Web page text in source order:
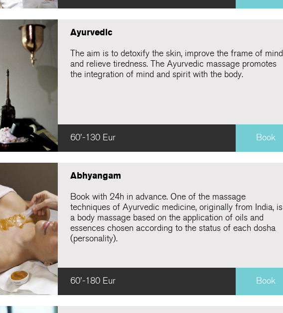
Ayurvedic
The aim is to detoxify the skin, improve the frame of mind
and relieve tiredness. The Ayurvedic massage promotes
the integration of mind and spirit with the body.
60'-130 Eur Book
Abhyangam
Book with 24h in advance. One of the massage
techniques of Ayurvedic medicine, originally from India, is
a body massage based on the application of oils and
essences chosen according to the status of each dosha
(personality).
60'-180 Eur Book